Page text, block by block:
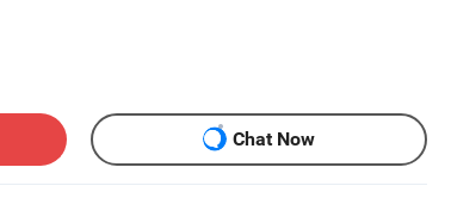
Chat Now